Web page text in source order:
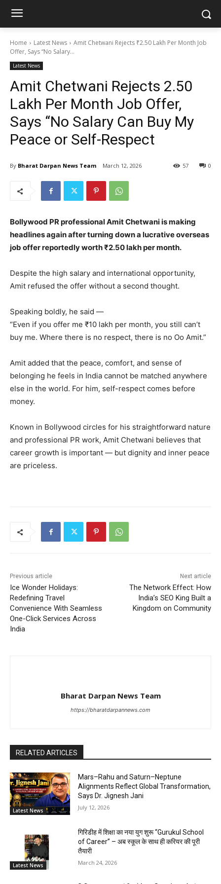
Home Latest News
Amit Chetwani Rejects ₹2.50 Lakh Per Month Job
Offer, Says “No Salary...
Latest News
Amit Chetwani Rejects ₹2.50
Lakh Per Month Job Offer,
Says “No Salary Can Buy My
Peace or Self-Respect
By Bharat Darpan News Team March 12, 2026 0
57
Bollywood PR professional Amit Chetwani is making
headlines again after turning down a lucrative overseas
job offer reportedly worth ₹2.50 lakh per month.
Despite the high salary and international opportunity,
Amit refused the offer without a second thought.
Speaking boldly, he said —
“Even if you offer me ₹10 lakh per month, you still can’t
buy me. Where there is no respect, there is no Oo Amit.”
Amit added that the peace, comfort, and sense of
belonging he feels in India cannot be matched anywhere
else in the world. For him, self-respect comes before
money.
Known in Bollywood circles for his straightforward nature
and professional PR work, Amit Chetwani believes that
career growth is important — but dignity and inner peace
are priceless.
Previous article
Ice Wonder Holidays:
Redefining Travel
Convenience With Seamless
One-Click Services Across
India
Next article
The Network Effect: How
India’s SEO King Built a
Kingdom on Community
Bharat Darpan News Team
https://bharatdarpannews.com
RELATED ARTICLES
Latest News
Mars–Rahu and Saturn–Neptune
Alignments Reflect Global Transformation,
Says Dr. Jignesh Jani
July 12, 2026
Latest News
गिरिडीह में शिक्षा का नया युग शुरू “Gurukul School
of Career” – अब स्कूल के साथ ही करियर की पूरी
तैयारी
March 24, 2026